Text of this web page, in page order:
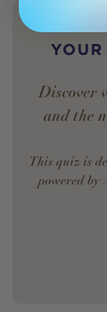
Discover
and the
This quiz is
powered by